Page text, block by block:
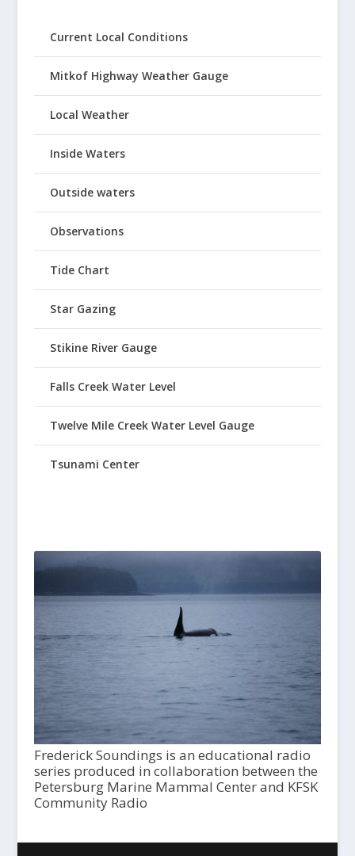
Current Local Conditions
Mitkof Highway Weather Gauge
Local Weather
Inside Waters
Outside waters
Observations
Tide Chart
Star Gazing
Stikine River Gauge
Falls Creek Water Level
Twelve Mile Creek Water Level Gauge
Tsunami Center
Frederick Soundings is an educational radio
series produced in collaboration between the
Petersburg Marine Mammal Center and KFSK
Community Radio